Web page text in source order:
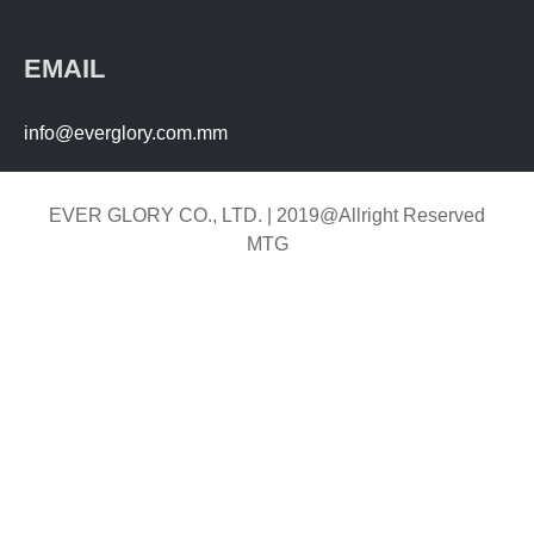
EMAIL
info@everglory.com.mm
EVER GLORY CO., LTD. |